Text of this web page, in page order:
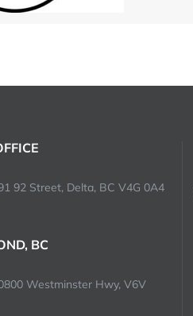
92 Street, Delta, BC V4G 0A4
BC
Westminster Hwy, V6V